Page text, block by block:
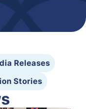
Releases
Stories